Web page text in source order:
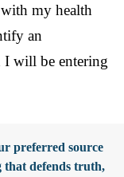
my health
an
I will be entering
preferred source
that defends truth,